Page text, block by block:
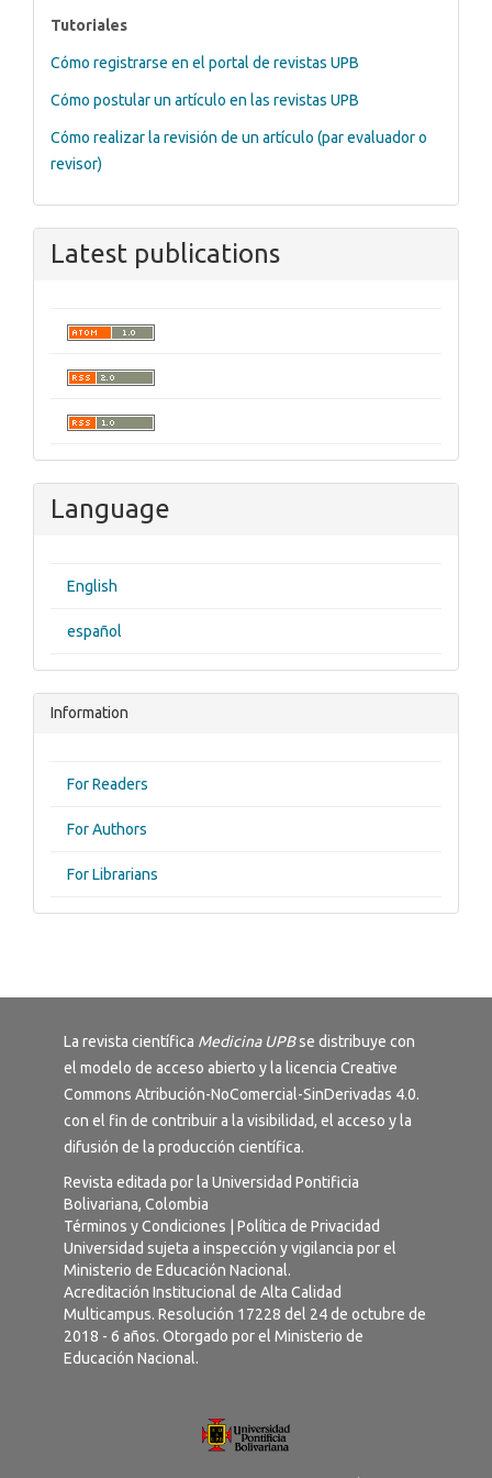
tutoriales
Tutoriales
Cómo registrarse en el portal de revistas UPB
Cómo postular un artículo en las revistas UPB
Cómo realizar la revisión de un artículo (par evaluador o
revisor)
Latest publications
Language
English
español
Information
For Readers
For Authors
For Librarians
La revista científica Medicina UPBse distribuye con
el modelo de acceso abierto y la licencia Creative
Commons Atribución-NoComercial-SinDerivadas 4.0.
con el fin de contribuir a la visibilidad, el acceso y la
difusión de la producción científica.
Revista editada por la Universidad Pontificia
Bolivariana, Colombia
Términos y Condiciones
Política de Privacidad
Universidad sujeta a inspección y vigilancia por el
Ministerio de Educación Nacional.
Acreditación Institucional de Alta Calidad
Multicampus. Resolución 17228 del 24 de octubre de
2018 - 6 años. Otorgado por el Ministerio de
Educación Nacional.